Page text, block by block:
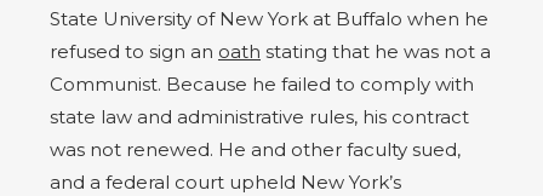
State University of New York at Buffalo when he
refused to sign an oath stating that he was not a
Communist. Because he failed to comply with
state law and administrative rules, his contract
was not renewed. He and other faculty sued,
and a federal court upheld New York’s